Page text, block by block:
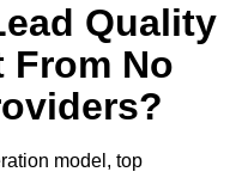
Quality
From No
model, top